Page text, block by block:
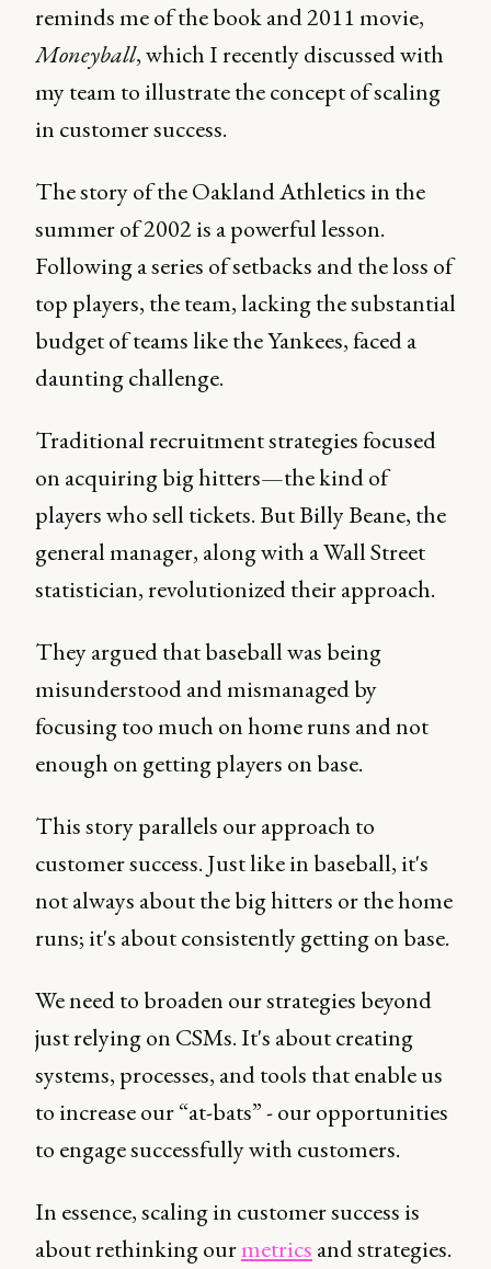
reminds me of the book and 2011 movie,
Moneyball, which I recently discussed with
my team to illustrate the concept of scaling
in customer success.
The story of the Oakland Athletics in the
summer of 2002 is a powerful lesson.
Following a series of setbacks and the loss of
top players, the team, lacking the substantial
budget of teams like the Yankees, faced a
daunting challenge.
Traditional recruitment strategies focused
on acquiring big hitters—the kind of
players who sell tickets. But Billy Beane, the
general manager, along with a Wall Street
statistician, revolutionized their approach.
They argued that baseball was being
misunderstood and mismanaged by
focusing too much on home runs and not
enough on getting players on base.
This story parallels our approach to
customer success. Just like in baseball, it's
not always about the big hitters or the home
runs; it's about consistently getting on base.
We need to broaden our strategies beyond
just relying on CSMs. It's about creating
systems, processes, and tools that enable us
to increase our “at-bats” - our opportunities
to engage successfully with customers.
In essence, scaling in customer success is
about rethinking ourmetrics and strategies.